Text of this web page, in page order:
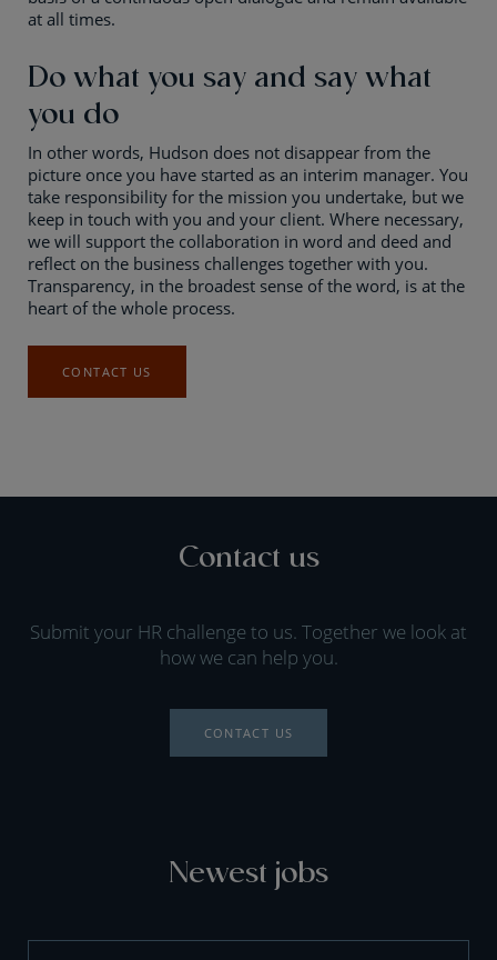
at all times.
Do what you say and say what
you do
In other words, Hudson does not disappear from the
picture once you have started as an interim manager. You
take responsibility for the mission you undertake, but we
keep in touch with you and your client. Where necessary,
we will support the collaboration in word and deed and
reflect on the business challenges together with you.
Transparency, in the broadest sense of the word, is at the
heart of the whole process.
CONTACT US
Contact us
Submit your HR challenge to us. Together we look at
how we can help you.
CONTACT US
Newest jobs